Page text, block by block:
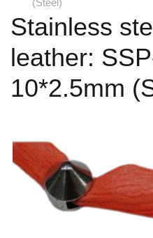
(Steel)
Stainless
leather:
10*2.5mm